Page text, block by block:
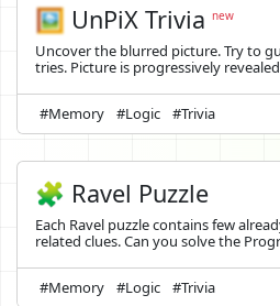
🖼️ UnPiX Trivia new
Uncover the blurred picture. Try to
tries. Picture is progressively
#Memory #Logic #Trivia
🧩 Ravel Puzzle
Each Ravel puzzle contains few
related clues. Can you solve the
#Memory #Logic #Trivia